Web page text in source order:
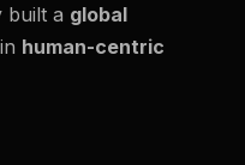
built a global
human-centric